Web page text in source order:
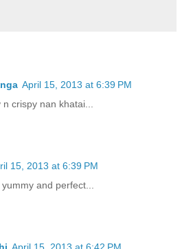
April 15, 2013 at 6:39 PM
crispy nan khatai...
15, 2013 at 6:39 PM
and perfect...
April 15, 2013 at 6:42 PM